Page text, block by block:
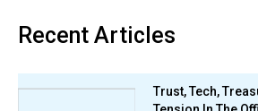
Recent Articles
Trust, Tech,